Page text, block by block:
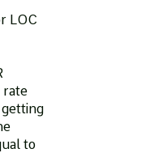
LOC
rate
to